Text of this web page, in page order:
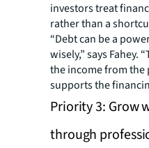
investors treat
rather than a
“Debt can be a
wisely,” says Fahey.
the income from
supports the
Priority 3: Grow
through